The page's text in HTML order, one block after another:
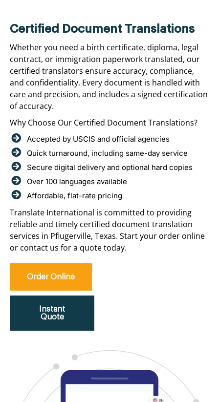
Certified Document Translations
Whether you need a birth certificate, diploma, legal
contract, or immigration paperwork translated, our
certified translators ensure accuracy, compliance,
and confidentiality. Every document is handled with
care and precision, and includes a signed certification
of accuracy.
Why Choose Our Certified Document Translations?
Accepted by USCIS and official agencies
Quick turnaround, including same-day service
Secure digital delivery and optional hard copies
Over 100 languages available
Affordable, flat-rate pricing
Translate International is committed to providing
reliable and timely certified document translation
services in Pflugerville, Texas. Start your order online
or contact us for a quote today.
Order Online
Instant
Quote